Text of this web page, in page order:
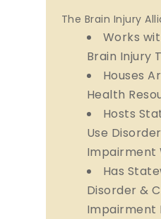
The Brain Injury
Works
Brain Injury
Houses
Health
Hosts
Use
Impairment
Has
Disorder &
Impairment